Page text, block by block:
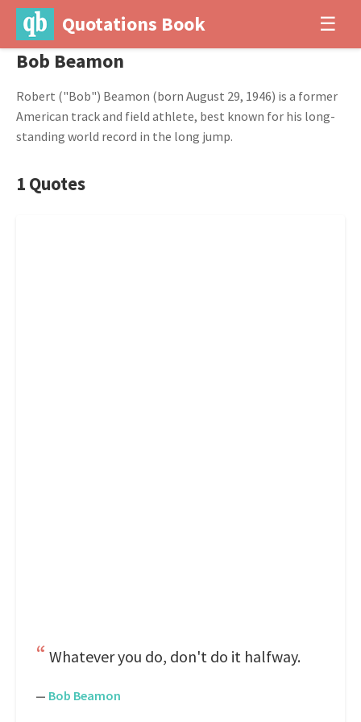
Quotations Book ☰
Bob Beamon
Robert ("Bob") Beamon (born August 29, 1946) is a former
American track and field athlete, best known for his long-
standing world record in the long jump.
1 Quotes
Whatever you do, don't do it halfway.
— Bob Beamon